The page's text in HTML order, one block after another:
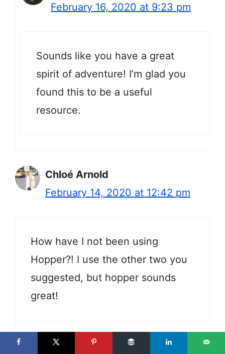
February 16, 2020 at 9:23 pm
Sounds like you have a great
spirit of adventure! I’m glad you
found this to be a useful
resource.
Chloé Arnold
February 14, 2020 at 12:42 pm
How have I not been using
Hopper?! I use the other two you
suggested, but hopper sounds
great!
Jackie Gately